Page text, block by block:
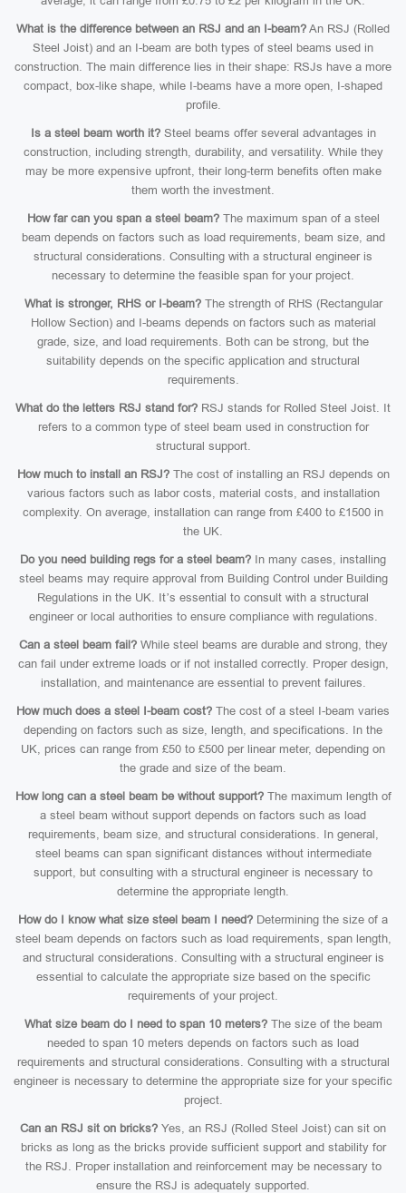
What is the difference between an RSJ and an I-beam? An RSJ (Rolled
Steel Joist) and an I-beam are both types of steel beams used in
construction. The main difference lies in their shape: RSJs have a more
compact, box-like shape, while I-beams have a more open, I-shaped
profile.
Is a steel beam worth it?Steel beams offer several advantages in
construction, including strength, durability, and versatility. While they
may be more expensive upfront, their long-term benefits often make
them worth the investment.
How far can you span a steel beam?The maximum span of a steel
beam depends on factors such as load requirements, beam size, and
structural considerations. Consulting with a structural engineer is
necessary to determine the feasible span for your project.
What is stronger, RHS or I-beam?The strength of RHS (Rectangular
Hollow Section) and I-beams depends on factors such as material
grade, size, and load requirements. Both can be strong, but the
suitability depends on the specific application and structural
requirements.
What do the letters RSJ stand for? RSJ stands for Rolled Steel Joist. It
refers to a common type of steel beam used in construction for
structural support.
How much to install an RSJ?The cost of installing an RSJ depends on
various factors such as labor costs, material costs, and installation
complexity. On average, installation can range from £400 to £1500 in
the UK.
Do you need building regs for a steel beam? In many cases, installing
steel beams may require approval from Building Control under Building
Regulations in the UK. It’s essential to consult with a structural
engineer or local authorities to ensure compliance with regulations.
Can a steel beam fail?While steel beams are durable and strong, they
can fail under extreme loads or if not installed correctly. Proper design,
installation, and maintenance are essential to prevent failures.
How much does a steel I-beam cost? The cost of a steel I-beam varies
depending on factors such as size, length, and specifications. In the
UK, prices can range from £50 to £500 per linear meter, depending on
the grade and size of the beam.
How long can a steel beam be without support?The maximum length of
a steel beam without support depends on factors such as load
requirements, beam size, and structural considerations. In general,
steel beams can span significant distances without intermediate
support, but consulting with a structural engineer is necessary to
determine the appropriate length.
How do I know what size steel beam I need? Determining the size of a
steel beam depends on factors such as load requirements, span length,
and structural considerations. Consulting with a structural engineer is
essential to calculate the appropriate size based on the specific
requirements of your project.
What size beam do I need to span 10 meters?The size of the beam
needed to span 10 meters depends on factors such as load
requirements and structural considerations. Consulting with a structural
engineer is necessary to determine the appropriate size for your specific
project.
Can an RSJ sit on bricks? Yes, an RSJ (Rolled Steel Joist) can sit on
bricks as long as the bricks provide sufficient support and stability for
the RSJ. Proper installation and reinforcement may be necessary to
ensure the RSJ is adequately supported.